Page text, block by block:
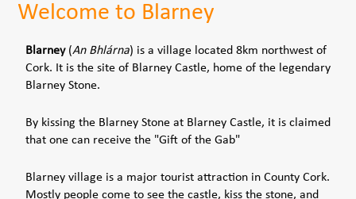
Welcome to Blarney
Blarney(An Bhlárna) is a village located 8km northwest of
Cork. It is the site of Blarney Castle, home of the legendary
Blarney Stone.
By kissing the Blarney Stone at Blarney Castle, it is claimed
that one can receive the "Gift of the Gab"
Blarney village is a major tourist attraction in County Cork.
Mostly people come to see the castle, kiss the stone, and